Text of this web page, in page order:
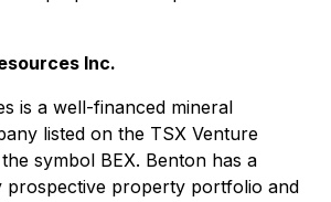
Inc.
is a well-financed mineral
listed on the TSX Venture
symbol BEX. Benton has a
prospective property portfolio and